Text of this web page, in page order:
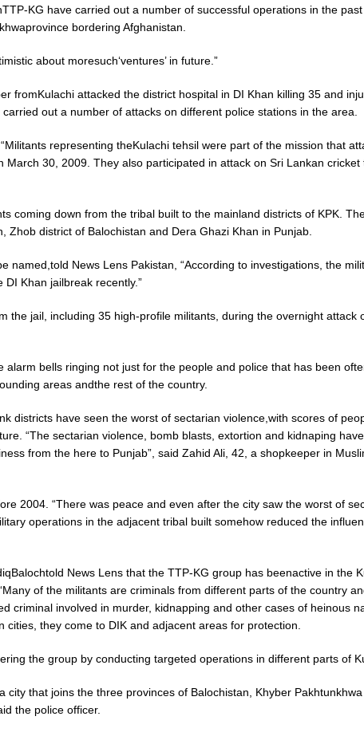
KG have carried out a number of successful operations in the
bordering Afghanistan.
about moresuch‘ventures’ in future.”
fromKulachi attacked the district hospital in DI Khan killing 35 and
out a number of attacks on different police stations in the area.
representing theKulachi tehsil were part of the mission that
March 30, 2009. They also participated in attack on Sri Lankan cricket
coming down from the tribal built to the mainland districts of KPK.
Zhob district of Balochistan and Dera Ghazi Khan in Punjab.
named,told News Lens Pakistan, “According to investigations, the
Khan jailbreak recently.”
the jail, including 35 high-profile militants, during the overnight attack
alarm bells ringing not just for the people and police that has been
areas andthe rest of the country.
districts have seen the worst of sectarian violence,with scores of
“The sectarian violence, bomb blasts, extortion and kidnaping
from the here to Punjab”, said Zahid Ali, 42, a shopkeeper in
2004. “There was peace and even after the city saw the worst of
operations in the adjacent tribal built somehow reduced the
News Lens that the TTP-KG group has beenactive in the
of the militants are criminals from different parts of the country
criminal involved in murder, kidnapping and other cases of heinous
cities, they come to DIK and adjacent areas for protection.
the group by conducting targeted operations in different parts of
city that joins the three provinces of Balochistan, Khyber
the police officer.